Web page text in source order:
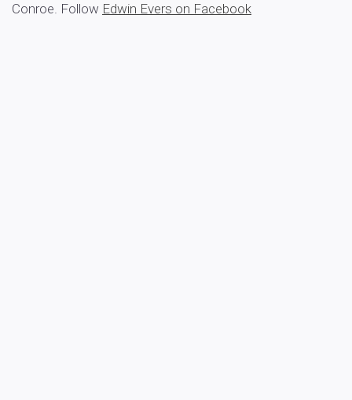
Conroe. Follow Edwin Evers on Facebook